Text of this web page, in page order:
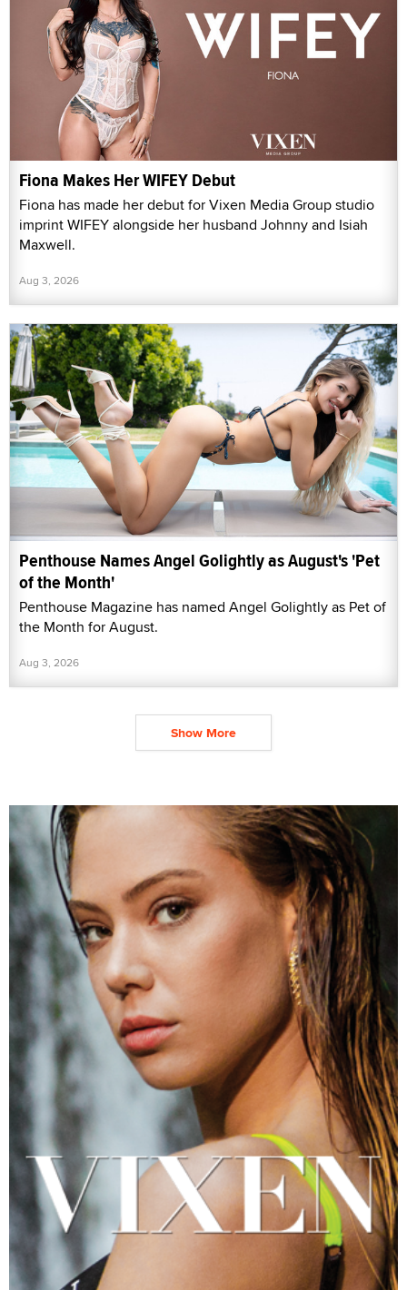
Fiona Makes Her WIFEY Debut
Fiona has made her debut for Vixen Media Group studio
imprint WIFEY alongside her husband Johnny and Isiah
Maxwell.
Aug 3, 2026
Penthouse Names Angel Golightly as August's 'Pet
of the Month'
Penthouse Magazine has named Angel Golightly as Pet of
the Month for August.
Aug 3, 2026
Show More